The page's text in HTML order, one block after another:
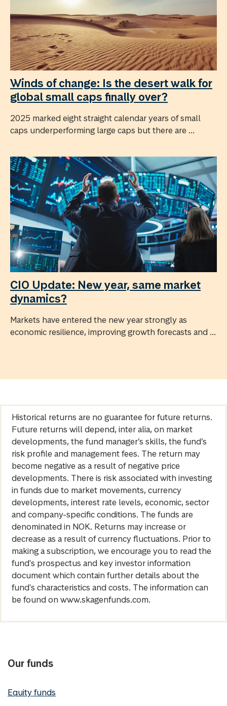
Winds of change: Is the desert walk for
global small caps finally over?
2025 marked eight straight calendar years of small
caps underperforming large caps but there are ...
CIO Update: New year, same market
dynamics?
Markets have entered the new year strongly as
economic resilience, improving growth forecasts and ...
Historical returns are no guarantee for future returns.
Future returns will depend, inter alia, on market
developments, the fund manager’s skills, the fund’s
risk profile and management fees. The return may
become negative as a result of negative price
developments. There is risk associated with investing
in funds due to market movements, currency
developments, interest rate levels, economic, sector
and company-specific conditions. The funds are
denominated in NOK. Returns may increase or
decrease as a result of currency fluctuations. Prior to
making a subscription, we encourage you to read the
fund's prospectus and key investor information
document which contain further details about the
fund's characteristics and costs. The information can
be found on www.skagenfunds.com.
Our funds
Equity funds